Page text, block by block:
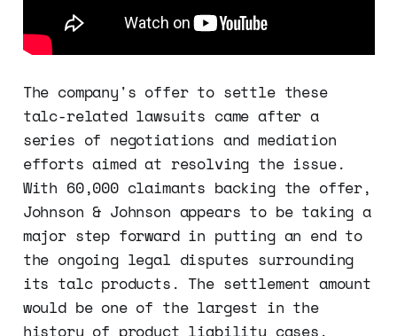
The company's offer to settle these
talc-related lawsuits came after a
series of negotiations and mediation
efforts aimed at resolving the issue.
With 60,000 claimants backing the offer,
Johnson & Johnson appears to be taking a
major step forward in putting an end to
the ongoing legal disputes surrounding
its talc products. The settlement amount
would be one of the largest in the
history of product liability cases,